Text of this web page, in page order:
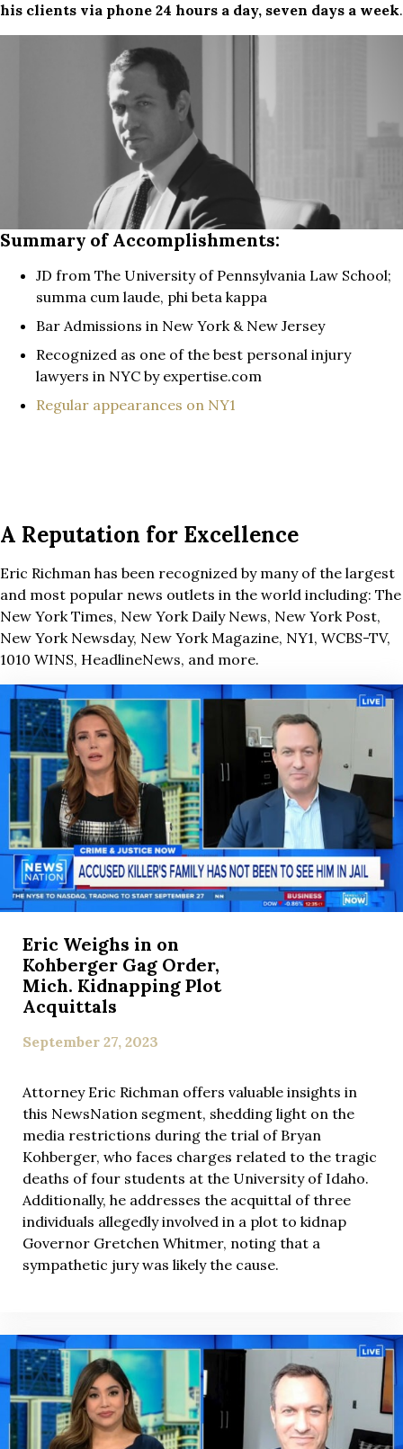
his clients via phone 24 hours a day, seven days a week.
Summary of Accomplishments:
JD from The University of Pennsylvania Law School;
summa cum laude, phi beta kappa
Bar Admissions in New York & New Jersey
Recognized as one of the best personal injury
lawyers in NYC by expertise.com
Regular appearances on NY1
A Reputation for Excellence
Eric Richman has been recognized by many of the largest
and most popular news outlets in the world including: The
New York Times, New York Daily News, New York Post,
New York Newsday, New York Magazine, NY1, WCBS-TV,
1010 WINS, HeadlineNews, and more.
Eric Weighs in on
Kohberger Gag Order,
Mich. Kidnapping Plot
Acquittals
September 27, 2023
Attorney Eric Richman offers valuable insights in
this NewsNation segment, shedding light on the
media restrictions during the trial of Bryan
Kohberger, who faces charges related to the tragic
deaths of four students at the University of Idaho.
Additionally, he addresses the acquittal of three
individuals allegedly involved in a plot to kidnap
Governor Gretchen Whitmer, noting that a
sympathetic jury was likely the cause.